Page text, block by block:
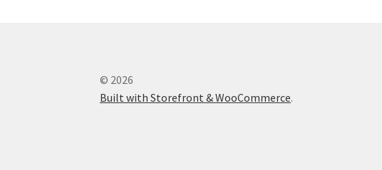
© 2026
Built with Storefront & WooCommerce.